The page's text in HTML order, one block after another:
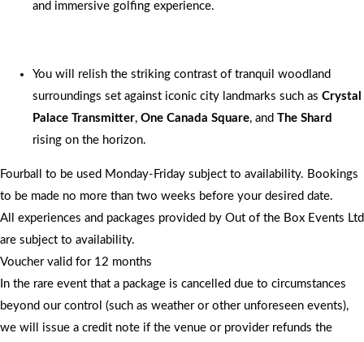
and immersive golfing experience.
You will relish the striking contrast of tranquil woodland
surroundings set against iconic city landmarks such as Crystal
Palace Transmitter, One Canada Square, and The Shard
rising on the horizon.
Fourball to be used Monday-Friday subject to availability. Bookings
to be made no more than two weeks before your desired date.
All experiences and packages provided by Out of the Box Events Ltd
are subject to availability.
Voucher valid for 12 months
In the rare event that a package is cancelled due to circumstances
beyond our control (such as weather or other unforeseen events),
we will issue a credit note if the venue or provider refunds the